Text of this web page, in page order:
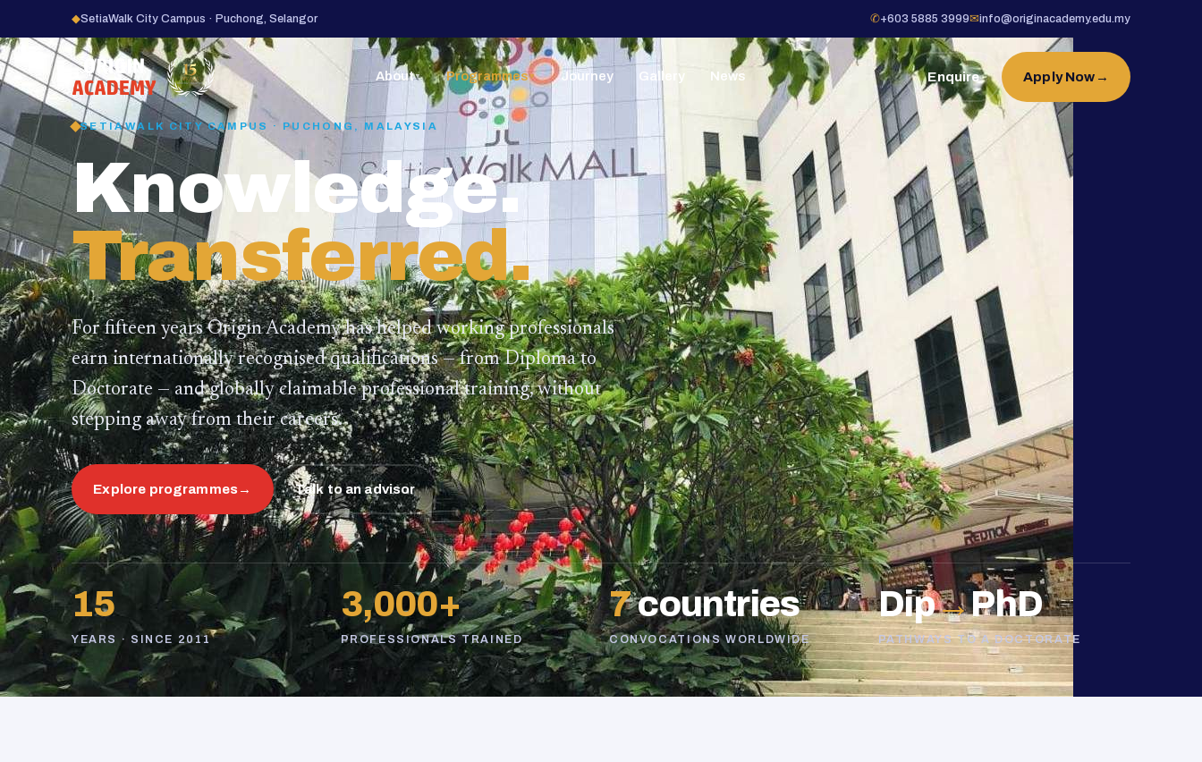
15
YEARS
◆SetiaWalk City Campus · Puchong, Selangor ✆+603 5885 3999✉info@originacademy.edu.my
About▼ Programmes▼ Journey Gallery News Enquire Apply Now →
SETIAWALK CITY CAMPUS · PUCHONG, MALAYSIA
Knowledge.
Transferred.
For fifteen years Origin Academy has helped working professionals
earn internationally recognised qualifications — from Diploma to
Doctorate — and globally claimable professional training,without
stepping away from their careers.
Explore programmes→ Talk to an advisor
15
YEARS · SINCE 2011
3,000+
PROFESSIONALS TRAINED
7countries
CONVOCATIONS WORLDWIDE
Dip→PhD
PATHWAYS TO A DOCTORATE